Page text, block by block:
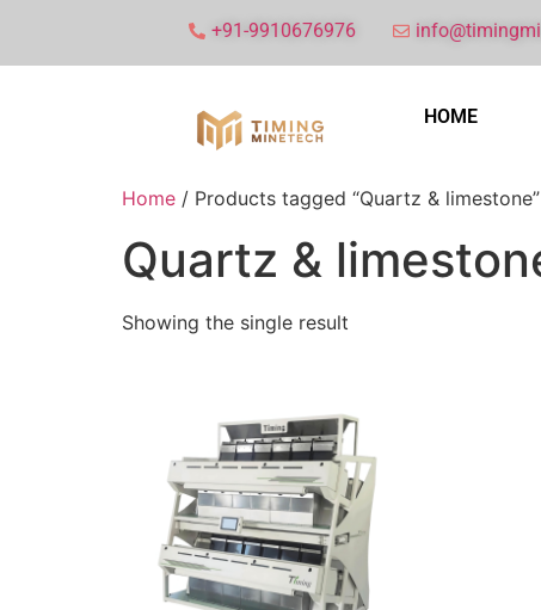
+91-9910676976
HOME
Home / Products tagged “Quartz & limestone”
Quartz &
Showing the single result